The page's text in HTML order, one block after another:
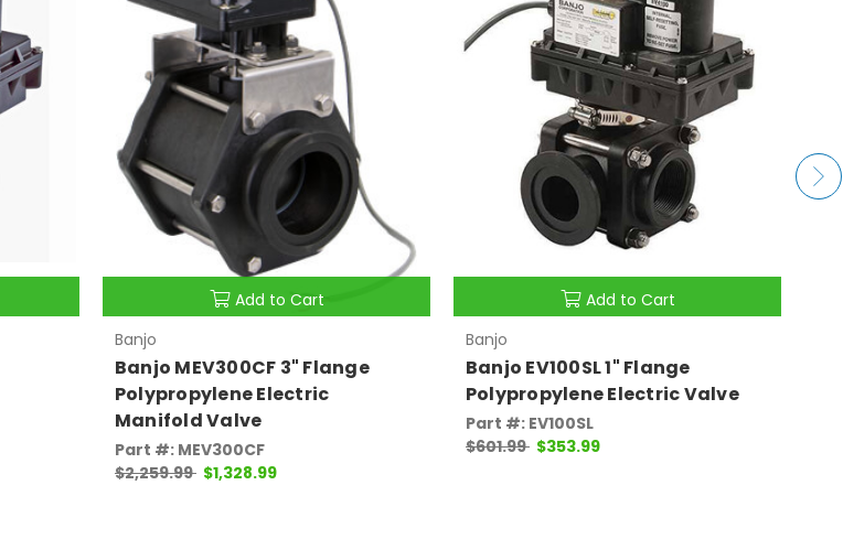
Add to Cart
Banjo
Banjo MEV300CF 3" Flange
Polypropylene Electric
Manifold Valve
Part #: MEV300CF
$2,259.99 $1,328.99
Add to Cart
Banjo
Banjo EV100SL 1" Flange
Polypropylene Electric Valve
Part #: EV100SL
$601.99 $353.99